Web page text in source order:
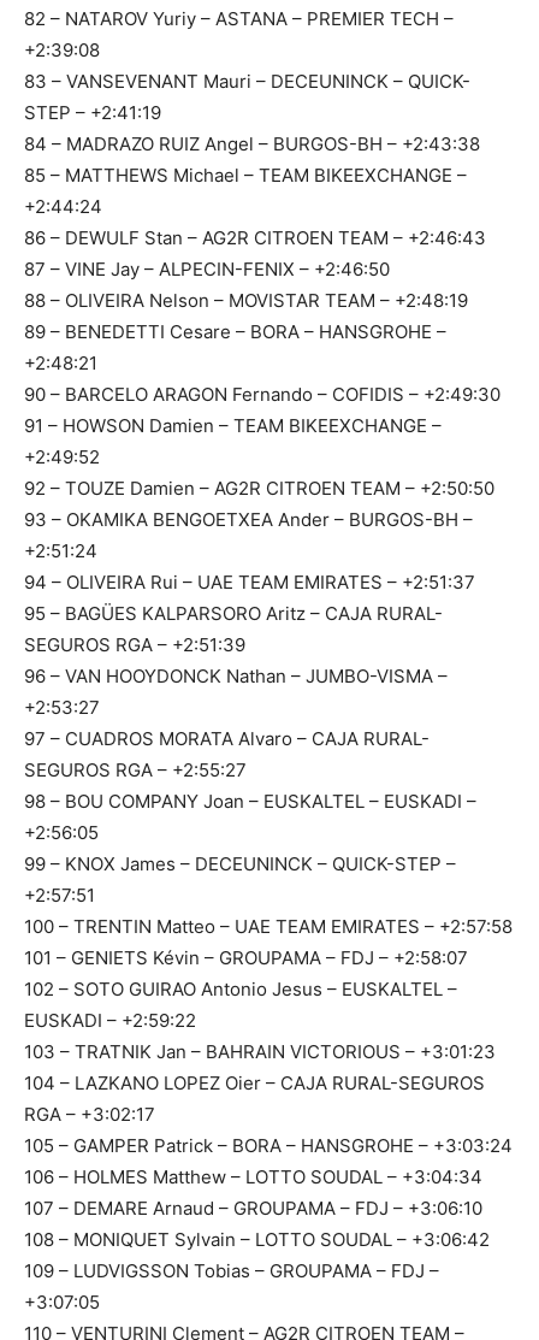
82 – NATAROV Yuriy – ASTANA – PREMIER TECH –
+2:39:08
83 – VANSEVENANT Mauri – DECEUNINCK – QUICK-
STEP – +2:41:19
84 – MADRAZO RUIZ Angel – BURGOS-BH – +2:43:38
85 – MATTHEWS Michael – TEAM BIKEEXCHANGE –
+2:44:24
86 – DEWULF Stan – AG2R CITROEN TEAM – +2:46:43
87 – VINE Jay – ALPECIN-FENIX – +2:46:50
88 – OLIVEIRA Nelson – MOVISTAR TEAM – +2:48:19
89 – BENEDETTI Cesare – BORA – HANSGROHE –
+2:48:21
90 – BARCELO ARAGON Fernando – COFIDIS – +2:49:30
91 – HOWSON Damien – TEAM BIKEEXCHANGE –
+2:49:52
92 – TOUZE Damien – AG2R CITROEN TEAM – +2:50:50
93 – OKAMIKA BENGOETXEA Ander – BURGOS-BH –
+2:51:24
94 – OLIVEIRA Rui – UAE TEAM EMIRATES – +2:51:37
95 – BAGÜES KALPARSORO Aritz – CAJA RURAL-
SEGUROS RGA – +2:51:39
96 – VAN HOOYDONCK Nathan – JUMBO-VISMA –
+2:53:27
97 – CUADROS MORATA Alvaro – CAJA RURAL-
SEGUROS RGA – +2:55:27
98 – BOU COMPANY Joan – EUSKALTEL – EUSKADI –
+2:56:05
99 – KNOX James – DECEUNINCK – QUICK-STEP –
+2:57:51
100 – TRENTIN Matteo – UAE TEAM EMIRATES – +2:57:58
101 – GENIETS Kévin – GROUPAMA – FDJ – +2:58:07
102 – SOTO GUIRAO Antonio Jesus – EUSKALTEL –
EUSKADI – +2:59:22
103 – TRATNIK Jan – BAHRAIN VICTORIOUS – +3:01:23
104 – LAZKANO LOPEZ Oier – CAJA RURAL-SEGUROS
RGA – +3:02:17
105 – GAMPER Patrick – BORA – HANSGROHE – +3:03:24
106 – HOLMES Matthew – LOTTO SOUDAL – +3:04:34
107 – DEMARE Arnaud – GROUPAMA – FDJ – +3:06:10
108 – MONIQUET Sylvain – LOTTO SOUDAL – +3:06:42
109 – LUDVIGSSON Tobias – GROUPAMA – FDJ –
+3:07:05
110 – VENTURINI Clement – AG2R CITROEN TEAM –